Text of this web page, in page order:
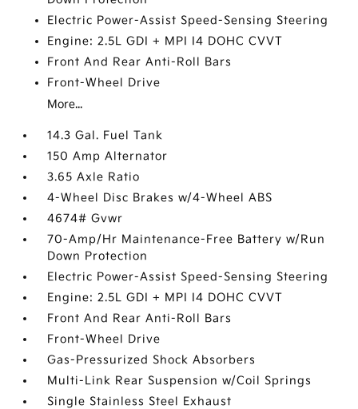
Electric Power-Assist Speed-Sensing Steering
Engine: 2.5L GDI + MPI I4 DOHC CVVT
Front And Rear Anti-Roll Bars
Front-Wheel Drive
More...
14.3 Gal. Fuel Tank
150 Amp Alternator
3.65 Axle Ratio
4-Wheel Disc Brakes w/4-Wheel ABS
4674# Gvwr
70-Amp/Hr Maintenance-Free Battery w/Run
Down Protection
Electric Power-Assist Speed-Sensing Steering
Engine: 2.5L GDI + MPI I4 DOHC CVVT
Front And Rear Anti-Roll Bars
Front-Wheel Drive
Gas-Pressurized Shock Absorbers
Multi-Link Rear Suspension w/Coil Springs
Single Stainless Steel Exhaust